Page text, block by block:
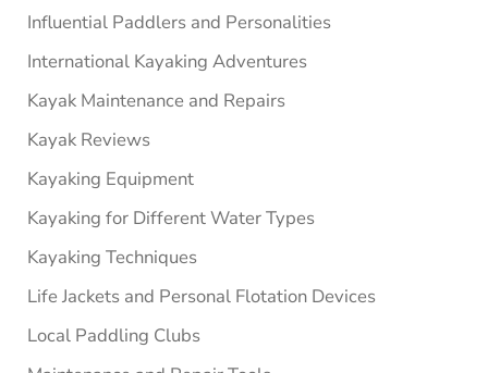
Influential Paddlers and Personalities
International Kayaking Adventures
Kayak Maintenance and Repairs
Kayak Reviews
Kayaking Equipment
Kayaking for Different Water Types
Kayaking Techniques
Life Jackets and Personal Flotation Devices
Local Paddling Clubs